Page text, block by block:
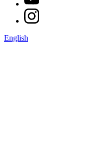
English